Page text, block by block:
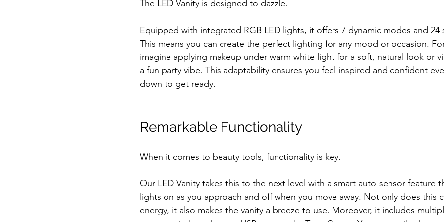
The LED Vanity is designed to dazzle.
Equipped with integrated RGB LED lights, it offers 7 dynamic modes and
This means you can create the perfect lighting for any mood or occasion.
imagine applying makeup under warm white light for a soft, natural look or
a fun party vibe. This adaptability ensures you feel inspired and confident
down to get ready.
Remarkable Functionality
When it comes to beauty tools, functionality is key.
Our LED Vanity takes this to the next level with a smart auto-sensor feature
lights on as you approach and off when you move away. Not only does this
energy, it also makes the vanity a breeze to use. Moreover, it includes